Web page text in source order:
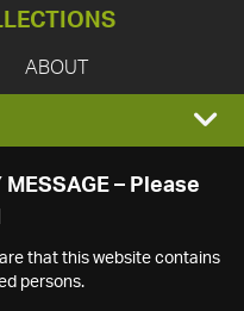
ABOUT
– Please
that this website contains
persons.